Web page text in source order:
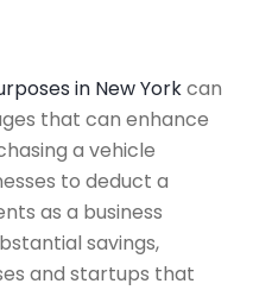
in New Yorkcan
that can enhance
a vehicle
to deduct a
as a business
savings,
and startups that